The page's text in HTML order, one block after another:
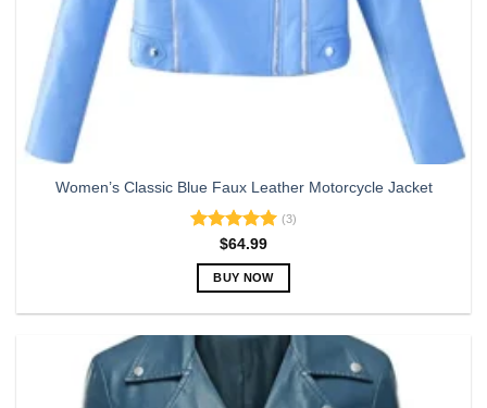
Women’s Classic Blue Faux Leather Motorcycle Jacket
Rated5.00
out of 5
(3)
$64.99
BUY NOW
multiple
variants.